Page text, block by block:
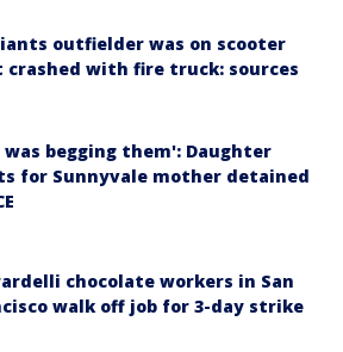
outfielder was on scooter
crashed with fire truck: sources
was begging them': Daughter
for Sunnyvale mother detained
chocolate workers in San
walk off job for 3-day strike